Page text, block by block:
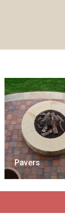
Pavers